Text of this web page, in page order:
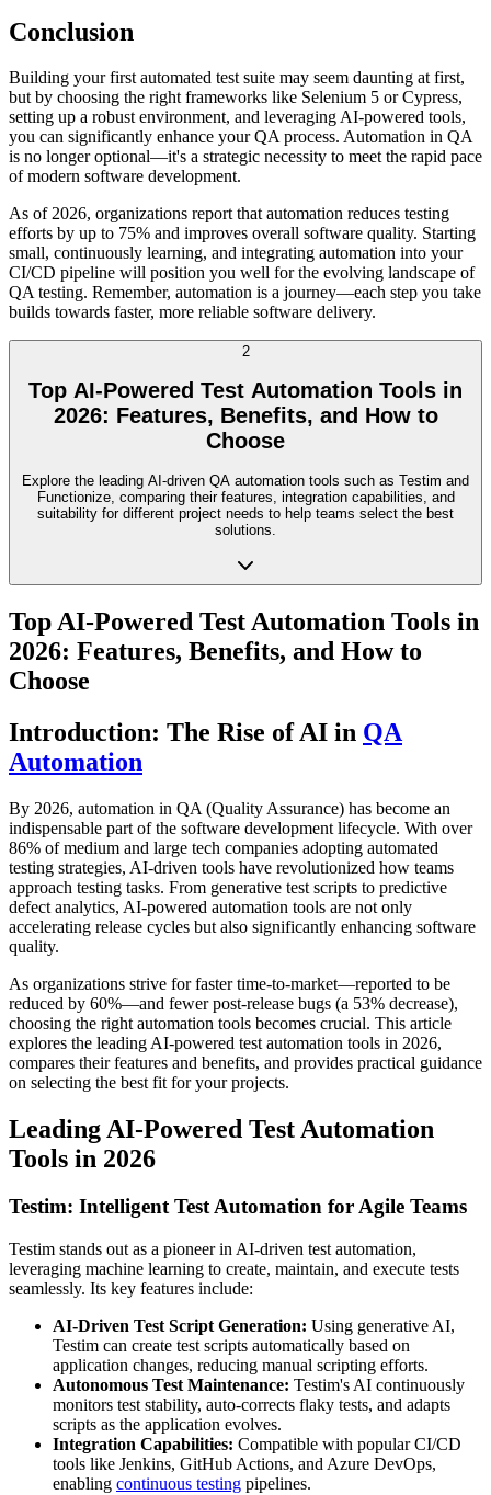
Conclusion
Building your first automated test suite may seem daunting at first,
but by choosing the right frameworks like Selenium 5 or Cypress,
setting up a robust environment, and leveraging AI-powered tools,
you can significantly enhance your QA process. Automation in QA
is no longer optional—it's a strategic necessity to meet the rapid pace
of modern software development.
As of 2026, organizations report that automation reduces testing
efforts by up to 75% and improves overall software quality. Starting
small, continuously learning, and integrating automation into your
CI/CD pipeline will position you well for the evolving landscape of
QA testing. Remember, automation is a journey—each step you take
builds towards faster, more reliable software delivery.
2
Top AI-Powered Test Automation Tools in
2026: Features, Benefits, and How to
Choose
Explore the leading AI-driven QA automation tools such as Testim and
Functionize, comparing their features, integration capabilities, and
suitability for different project needs to help teams select the best
solutions.
Top AI-Powered Test Automation Tools in
2026: Features, Benefits, and How to
Choose
Introduction: The Rise of AI in QA
Automation
By 2026, automation in QA (Quality Assurance) has become an
indispensable part of the software development lifecycle. With over
86% of medium and large tech companies adopting automated
testing strategies, AI-driven tools have revolutionized how teams
approach testing tasks. From generative test scripts to predictive
defect analytics, AI-powered automation tools are not only
accelerating release cycles but also significantly enhancing software
quality.
As organizations strive for faster time-to-market—reported to be
reduced by 60%—and fewer post-release bugs (a 53% decrease),
choosing the right automation tools becomes crucial. This article
explores the leading AI-powered test automation tools in 2026,
compares their features and benefits, and provides practical guidance
on selecting the best fit for your projects.
Leading AI-Powered Test Automation
Tools in 2026
Testim: Intelligent Test Automation for Agile Teams
Testim stands out as a pioneer in AI-driven test automation,
leveraging machine learning to create, maintain, and execute tests
seamlessly. Its key features include:
AI-Driven Test Script Generation: Using generative AI,
Testim can create test scripts automatically based on
application changes, reducing manual scripting efforts.
Autonomous Test Maintenance: Testim's AI continuously
monitors test stability, auto-corrects flaky tests, and adapts
scripts as the application evolves.
Integration Capabilities: Compatible with popular CI/CD
tools like Jenkins, GitHub Actions, and Azure DevOps,
enabling continuous testing pipelines.